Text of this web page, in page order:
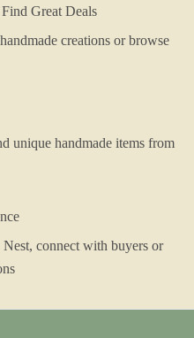
Great Deals
creations or browse
unique handmade items from
connect with buyers or